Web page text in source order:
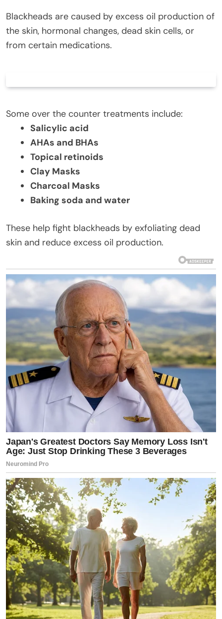
Blackheads are caused by excess oil production of
the skin, hormonal changes, dead skin cells, or
from certain medications.
Some over the counter treatments include:
Salicylic acid
AHAs and BHAs
Topical retinoids
Clay Masks
Charcoal Masks
Baking soda and water
These help fight blackheads by exfoliating dead
skin and reduce excess oil production.